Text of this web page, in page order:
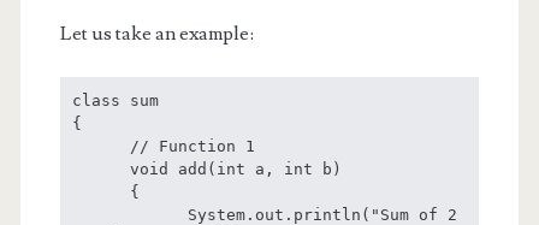
Let us take an example:
class sum
{
// Function 1
void add(int a, int b)
{
System.out.println("Sum of 2